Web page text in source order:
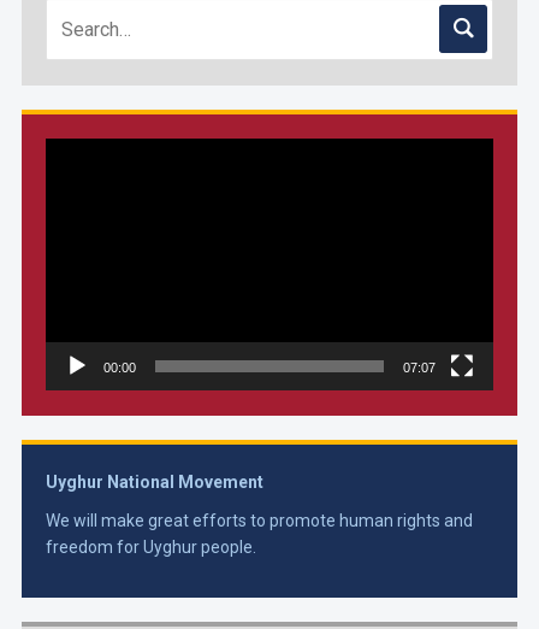
00:00 07:07
Uyghur National Movement
We will make great efforts to promote human rights and
freedom for Uyghur people.